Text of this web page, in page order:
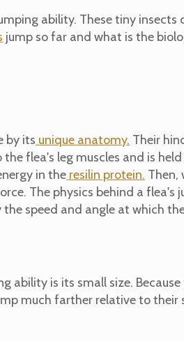
ability. These tiny
jump so far and what is the
by its unique anatomy. Their
flea's leg muscles and is
in the resilin protein. Then,
The physics behind a flea's
speed and angle at which
ability is its small size.
much farther relative to their